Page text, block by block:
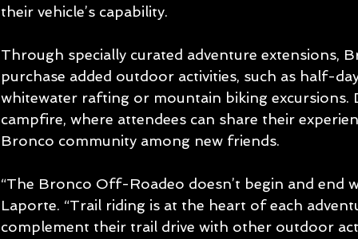
their vehicle’s capability.
Through specially curated adventure extensions,
purchase added outdoor activities, such as half-
whitewater rafting or mountain biking excursions.
campfire, where attendees can share their
Bronco community among new friends.
“The Bronco Off-Roadeo doesn’t begin and end
Laporte. “Trail riding is at the heart of each
complement their trail drive with other outdoor